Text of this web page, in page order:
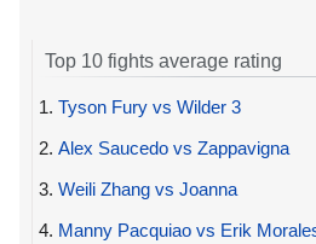
Top 10 fights average rating
1. Tyson Fury vs Wilder 3
2. Alex Saucedo vs Zappavigna
3. Weili Zhang vs Joanna
4. Manny Pacquiao vs Erik